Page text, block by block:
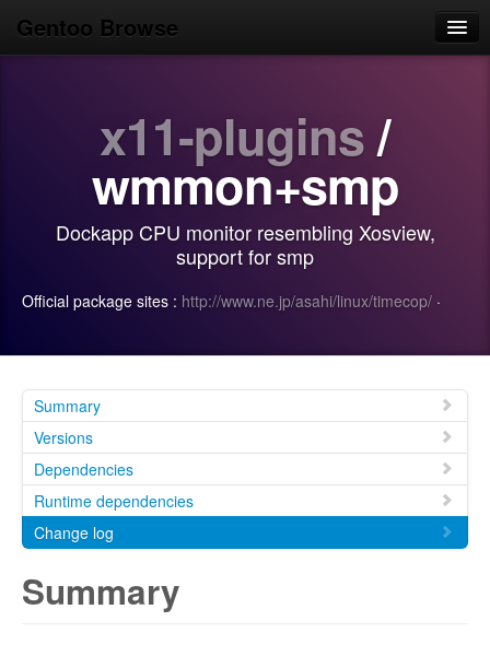
Gentoo Browse
x11-plugins/
wmmon+smp
Dockapp CPU monitor resembling Xosview,
support for smp
Official package sites : http://www.ne.jp/asahi/linux/timecop/ ·
Summary
Versions
Dependencies
Runtime dependencies
Change log
Summary